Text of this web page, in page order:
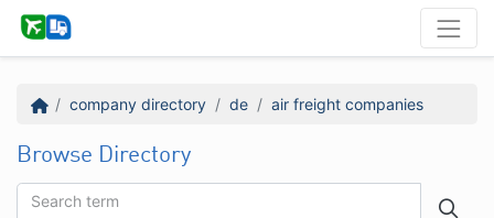
company directory de air freight companies
Browse Directory
Search term